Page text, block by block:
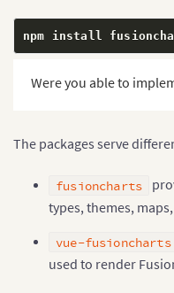
npm install
Were you able to
The packages serve
fusioncharts
types, themes,
vue-fusioncharts
used to render